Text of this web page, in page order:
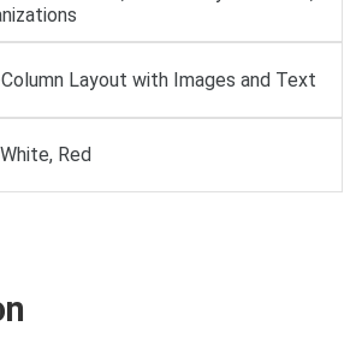
Layout with Images and Text
Red